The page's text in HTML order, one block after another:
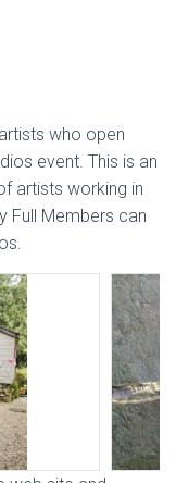
who open
event. This is an
artists working in
Full Members can